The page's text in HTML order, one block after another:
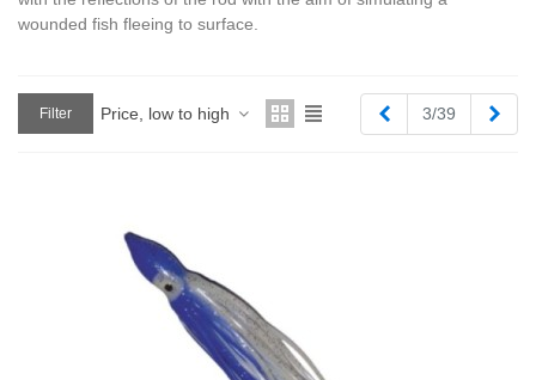
wounded fish fleeing to surface.
Filter Price, low to high Previous
3/39